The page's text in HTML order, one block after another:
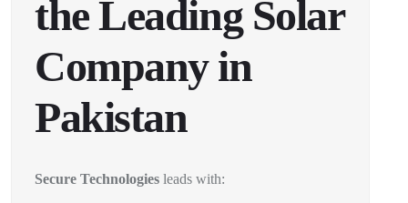
the Leading Solar
Company in
Pakistan
Secure Technologies leads with: